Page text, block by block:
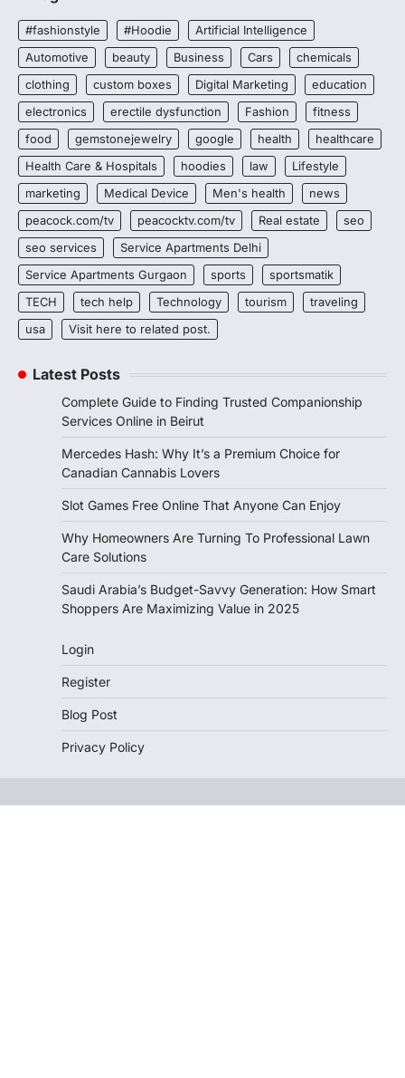
#fashionstyle #Hoodie
Artificial Intelligence
Automotive
beauty Business Cars
chemicals
clothing
custom boxes Digital Marketing
education
electronics
erectile dysfunction Fashion
fitness
food
gemstonejewelry google health
healthcare
Health Care & Hospitals
hoodies law
Lifestyle
marketing
Medical Device Men's health
news
peacock.com/tv
peacocktv.com/tv Real estate
seo
seo services
Service Apartments Delhi
Service Apartments Gurgaon
sports
sportsmatik
TECH
tech help Technology tourism
traveling
usa
Visit here to related post.
Latest Posts
Complete Guide to Finding Trusted Companionship
Services Online in Beirut
Mercedes Hash: Why It’s a Premium Choice for
Canadian Cannabis Lovers
Slot Games Free Online That Anyone Can Enjoy
Why Homeowners Are Turning To Professional Lawn
Care Solutions
Saudi Arabia’s Budget-Savvy Generation: How Smart
Shoppers Are Maximizing Value in 2025
Login
Register
Blog Post
Privacy Policy